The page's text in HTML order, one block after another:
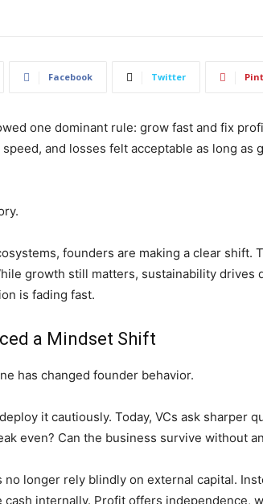
Facebook Twitter
one dominant rule: grow fast and fix
and losses felt acceptable as long as
founders are making a clear shift.
growth still matters, sustainability drives
is fading fast.
a Mindset Shift
has changed founder behavior.
it cautiously. Today, VCs ask sharper
even? Can the business survive without
longer rely blindly on external capital.
internally. Profit offers independence,